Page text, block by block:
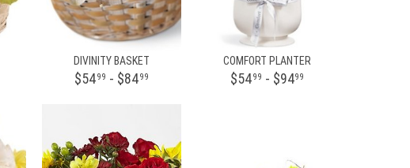
DIVINITY BASKET
$5499 - $8499
COMFORT PLANTER
$5499 - $9499